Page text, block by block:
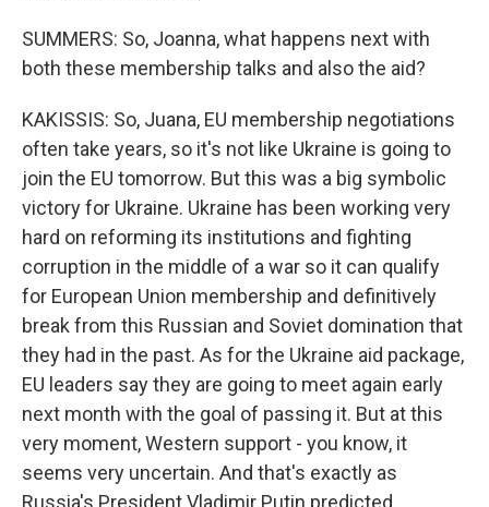
SUMMERS: So, Joanna, what happens next with
both these membership talks and also the aid?
KAKISSIS: So, Juana, EU membership negotiations
often take years, so it's not like Ukraine is going to
join the EU tomorrow. But this was a big symbolic
victory for Ukraine. Ukraine has been working very
hard on reforming its institutions and fighting
corruption in the middle of a war so it can qualify
for European Union membership and definitively
break from this Russian and Soviet domination that
they had in the past. As for the Ukraine aid package,
EU leaders say they are going to meet again early
next month with the goal of passing it. But at this
very moment, Western support - you know, it
seems very uncertain. And that's exactly as
Russia's President Vladimir Putin predicted.